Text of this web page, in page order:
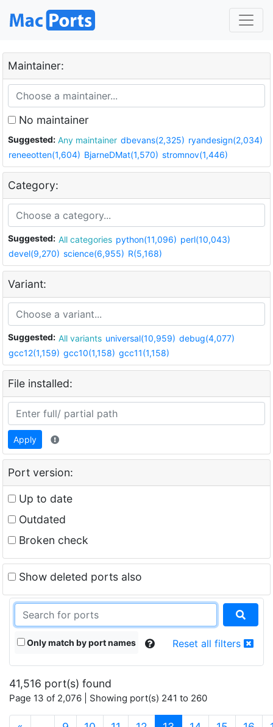
Maintainer:
No maintainer
Suggested: Any maintainer dbevans(2,325) ryandesign(2,034)
reneeotten(1,604) BjarneDMat(1,570) stromnov(1,446)
Category:
Suggested: All categories python(11,096) perl(10,043)
devel(9,270) science(6,955) R(5,168)
Variant:
Suggested: All variants universal(10,959) debug(4,077)
gcc12(1,159) gcc10(1,158) gcc11(1,158)
File installed:
Apply
Port version:
Up to date
Outdated
Broken check
Show deleted ports also
Only match by port names Reset all filters
41,516 port(s) found
Page 13 of 2,076 | Showing port(s) 241 to 260